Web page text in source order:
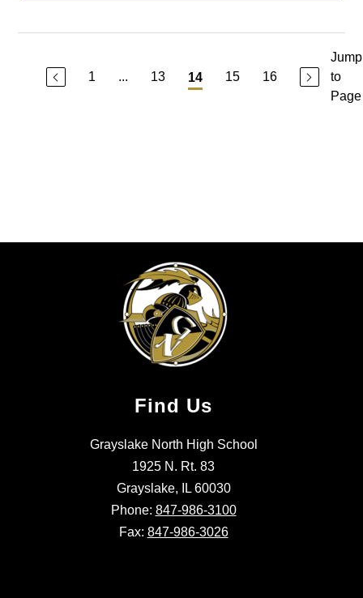
1 ... 13 14 15 16
Jump
to
Page
Find Us
Grayslake North High School
1925 N. Rt. 83
Grayslake, IL 60030
Phone: 847-986-3100
Fax: 847-986-3026